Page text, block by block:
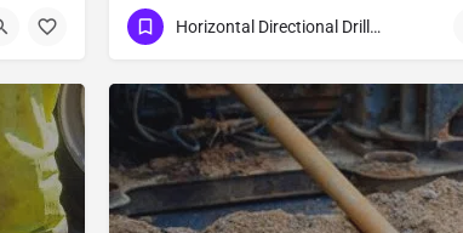
(951) 221-3633
Montclair Horizontal Directional Drilling (HDD)